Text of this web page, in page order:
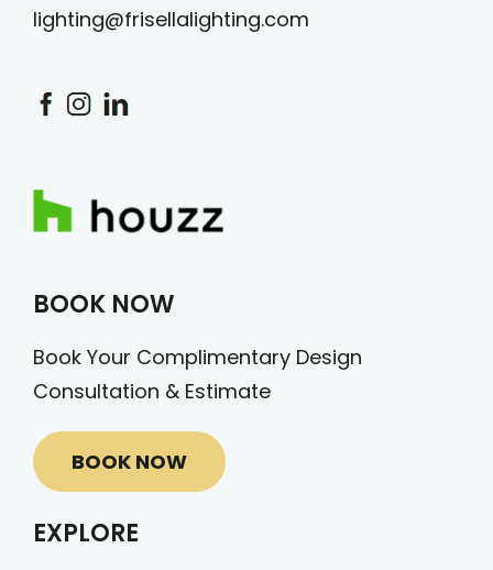
lighting@frisellalighting.com
BOOK NOW
Book Your Complimentary Design
Consultation & Estimate
BOOK NOW
EXPLORE